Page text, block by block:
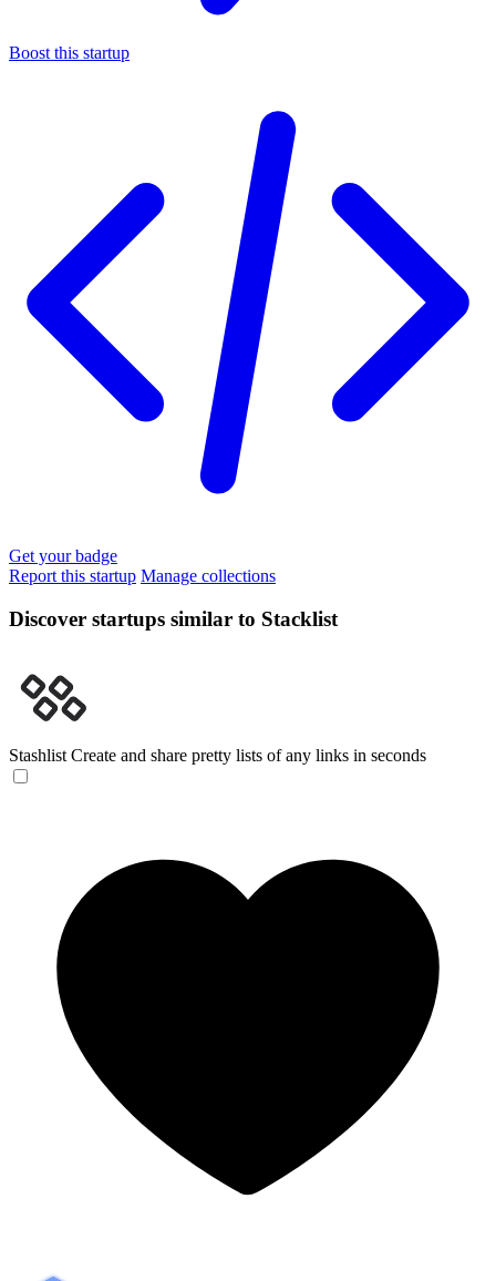
Boost this startup
Get your badge
Report this startup Manage collections
Discover startups similar to Stacklist
Stashlist Create and share pretty lists of any links in seconds